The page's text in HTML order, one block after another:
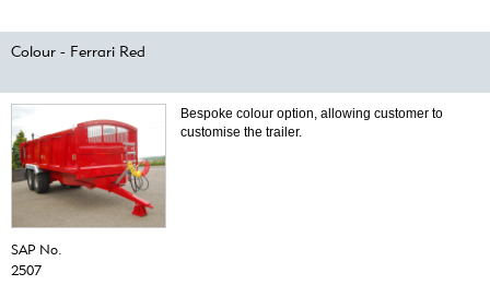
Colour - Ferrari Red
SAP No.
2507
Bespoke colour option, allowing customer to
customise the trailer.